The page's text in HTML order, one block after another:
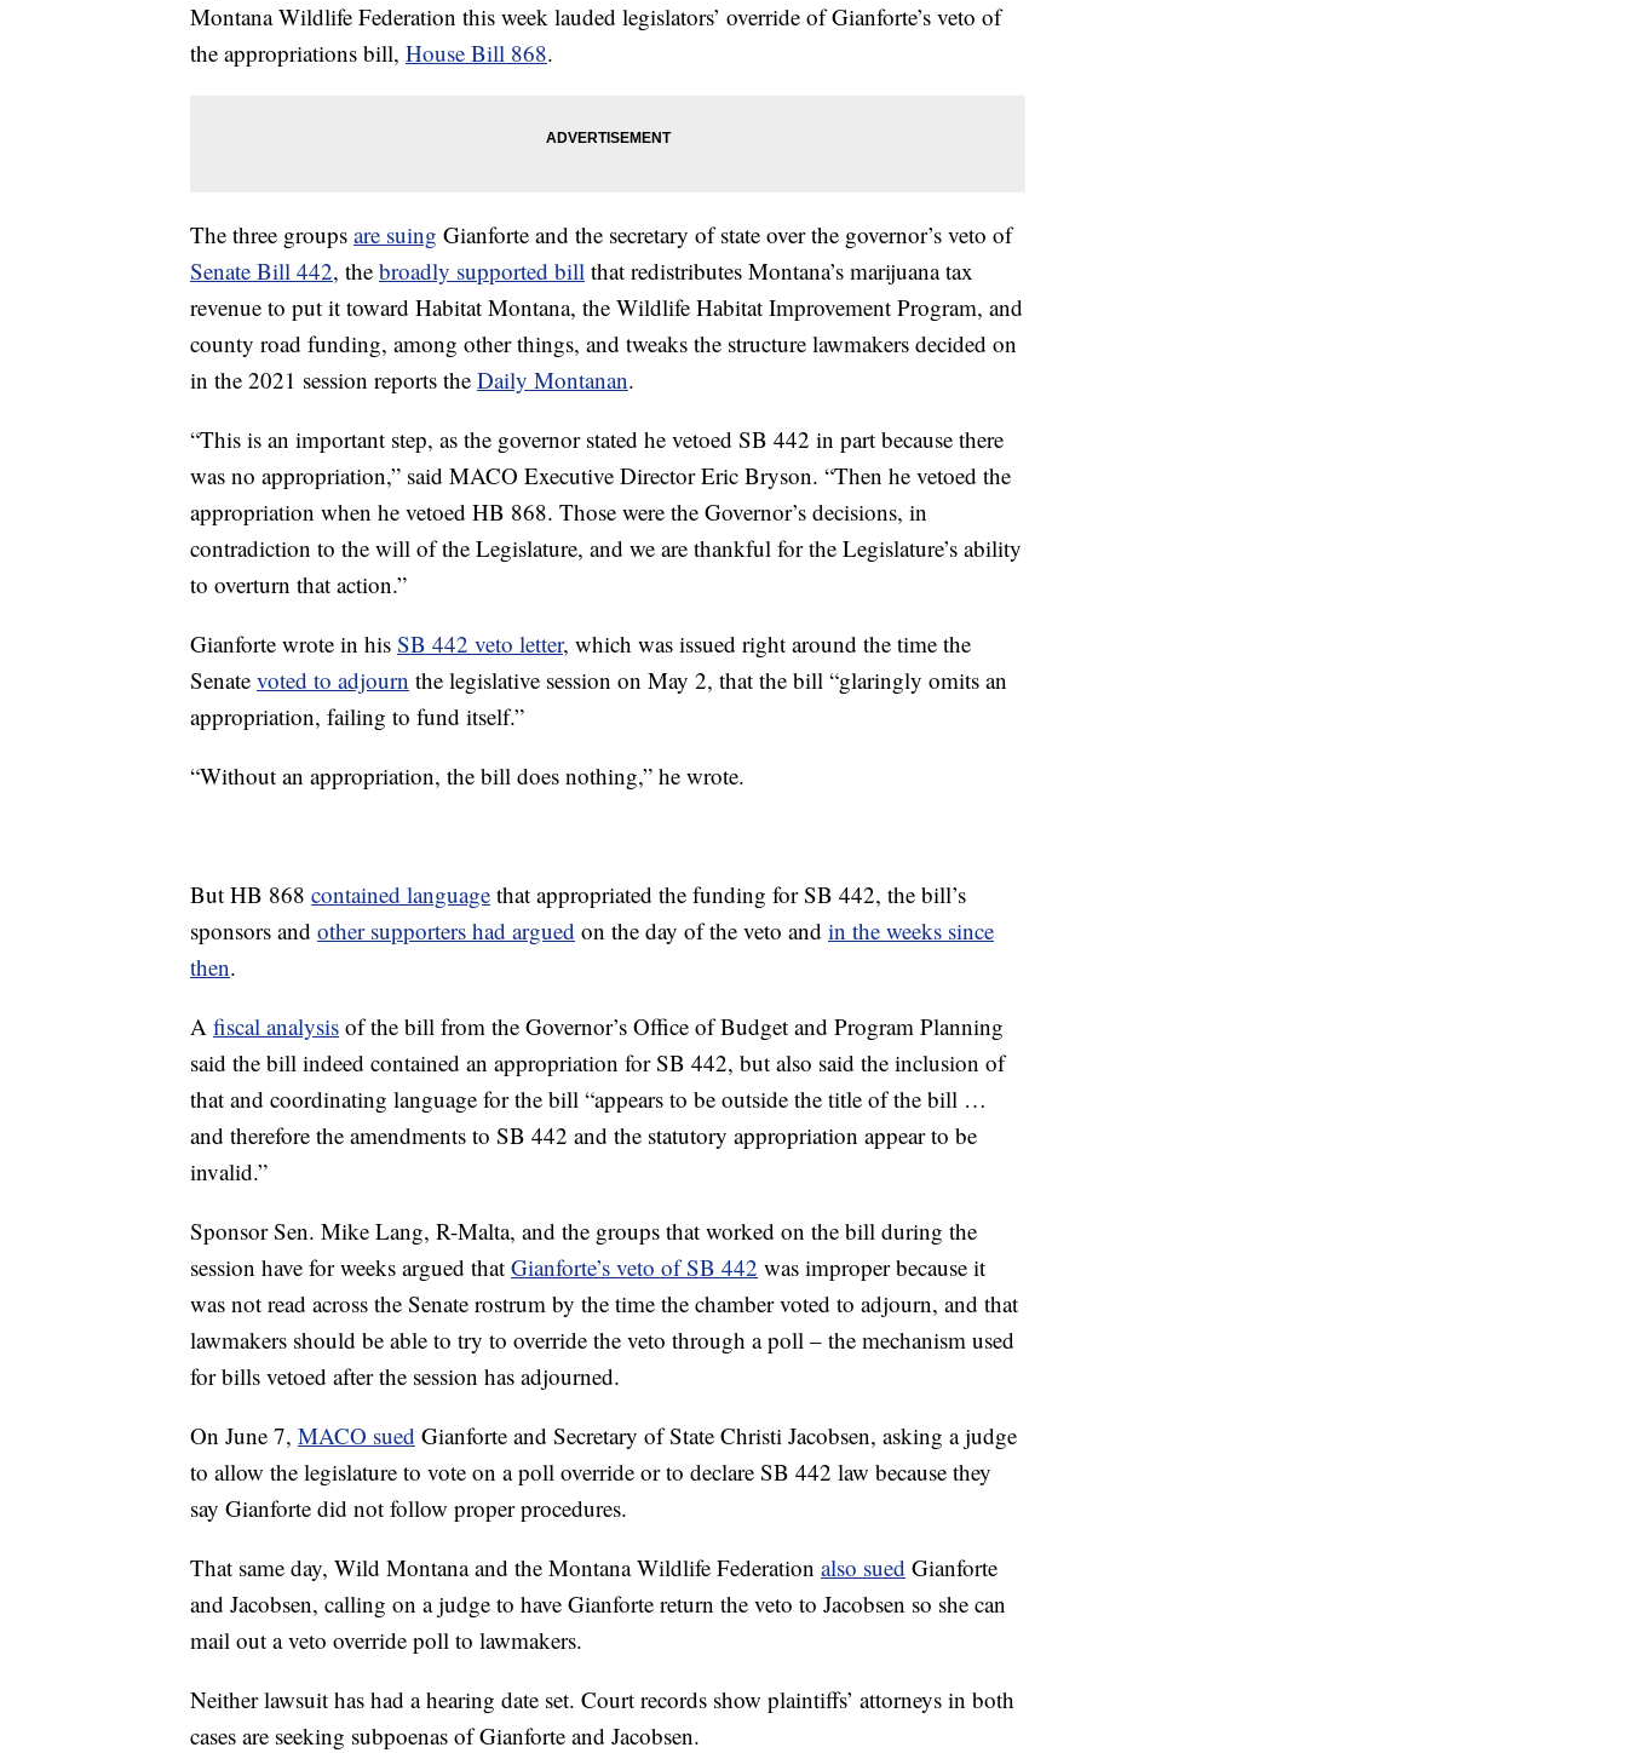
Montana Wildlife Federation this week lauded legislators’ override of Gianforte’s veto of
the appropriations bill, House Bill 868.
The three groups are suing Gianforte and the secretary of state over the governor’s veto of
Senate Bill 442, the broadly supported bill that redistributes Montana’s marijuana tax
revenue to put it toward Habitat Montana, the Wildlife Habitat Improvement Program, and
county road funding, among other things, and tweaks the structure lawmakers decided on
in the 2021 session reports the Daily Montanan.
“This is an important step, as the governor stated he vetoed SB 442 in part because there
was no appropriation,” said MACO Executive Director Eric Bryson. “Then he vetoed the
appropriation when he vetoed HB 868. Those were the Governor’s decisions, in
contradiction to the will of the Legislature, and we are thankful for the Legislature’s ability
to overturn that action.”
Gianforte wrote in his SB 442 veto letter, which was issued right around the time the
Senate voted to adjourn the legislative session on May 2, that the bill “glaringly omits an
appropriation, failing to fund itself.”
“Without an appropriation, the bill does nothing,” he wrote.
But HB 868 contained language that appropriated the funding for SB 442, the bill’s
sponsors and other supporters had argued on the day of the veto and in the weeks since
then.
A fiscal analysis of the bill from the Governor’s Office of Budget and Program Planning
said the bill indeed contained an appropriation for SB 442, but also said the inclusion of
that and coordinating language for the bill “appears to be outside the title of the bill …
and therefore the amendments to SB 442 and the statutory appropriation appear to be
invalid.”
Sponsor Sen. Mike Lang, R-Malta, and the groups that worked on the bill during the
session have for weeks argued that Gianforte’s veto of SB 442 was improper because it
was not read across the Senate rostrum by the time the chamber voted to adjourn, and that
lawmakers should be able to try to override the veto through a poll – the mechanism used
for bills vetoed after the session has adjourned.
On June 7, MACO sued Gianforte and Secretary of State Christi Jacobsen, asking a judge
to allow the legislature to vote on a poll override or to declare SB 442 law because they
say Gianforte did not follow proper procedures.
That same day, Wild Montana and the Montana Wildlife Federation also sued Gianforte
and Jacobsen, calling on a judge to have Gianforte return the veto to Jacobsen so she can
mail out a veto override poll to lawmakers.
Neither lawsuit has had a hearing date set. Court records show plaintiffs’ attorneys in both
cases are seeking subpoenas of Gianforte and Jacobsen.